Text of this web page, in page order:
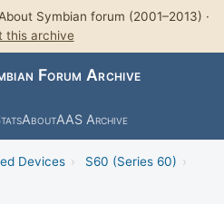
Symbian forum (2001–2013) ·
this archive
Forum Archive
AboutAAS Archive
Devices › S60 (Series 60) ›